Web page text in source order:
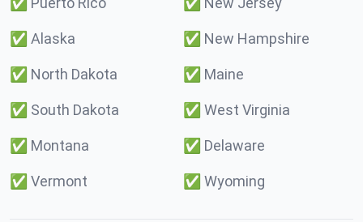
✅ Alaska ✅ New Hampshire
✅ North Dakota ✅ Maine
✅ South Dakota ✅ West Virginia
✅ Montana ✅ Delaware
✅ Vermont ✅ Wyoming